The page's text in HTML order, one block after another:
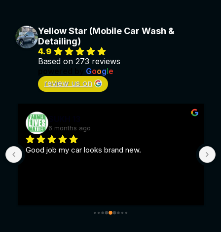
Yellow Star (Mobile Car Wash &
Detailing)
4.9
Based on 273 reviews
Google
review us on
SUKH 13
6 months ago
Good job my car looks brand new.